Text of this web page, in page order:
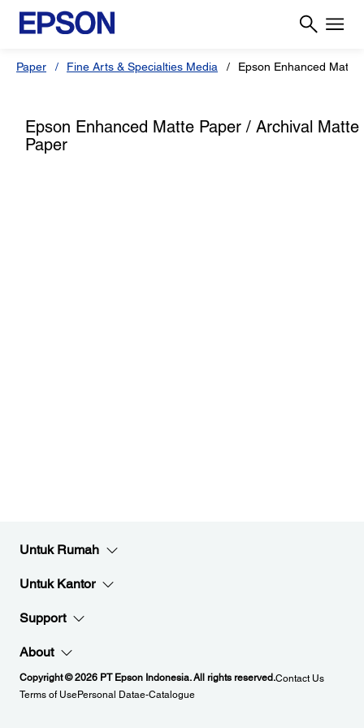
Paper Fine Arts & Specialties Media Epson Enhanced Matte
Epson Enhanced Matte Paper / Archival Matte
Paper
Untuk Rumah
Untuk Kantor
Support
About
Copyright © 2026 PT Epson Indonesia. All rights reserved.Contact Us
Terms of UsePersonal Datae-Catalogue